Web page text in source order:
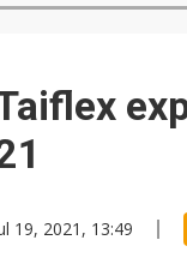
auto exports shift
19, 2021, 13:49